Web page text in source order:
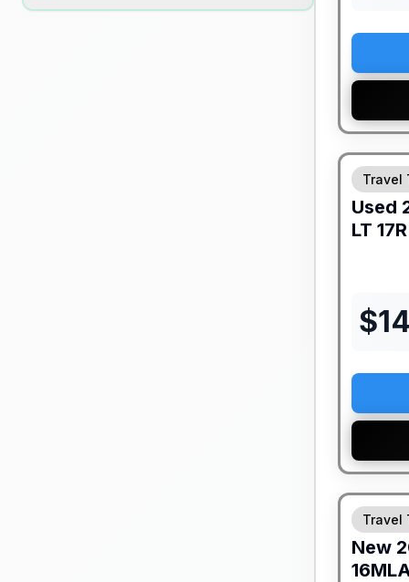
Travel
Used
LT 17R
$
Travel
New